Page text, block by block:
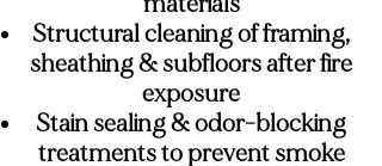
Structural cleaning of framing,
sheathing & subfloors after fire
exposure
Stain sealing & odor-blocking
treatments to prevent smoke